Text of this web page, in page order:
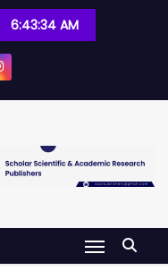
6:43:34 AM